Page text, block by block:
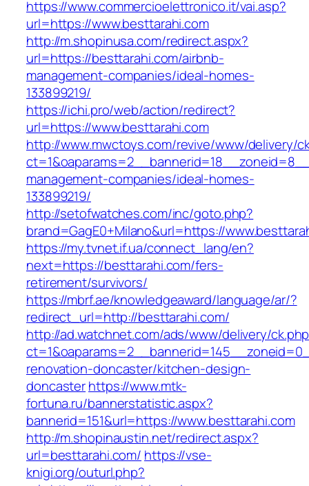
https://www.commercioelettronico.it/vai.asp?
url=https://www.besttarahi.com
http://m.shopinusa.com/redirect.aspx?
url=https://besttarahi.com/airbnb-
management-companies/ideal-homes-
133899219/
https://ichi.pro/web/action/redirect?
url=https://www.besttarahi.com
http://www.mwctoys.com/revive/www/delivery/
management-companies/ideal-homes-
133899219/
http://setofwatches.com/inc/goto.php?
brand=GagE0+Milano&url=https://
https://my.tvnet.if.ua/connect_lang/en?
next=https://besttarahi.com/fers-
retirement/survivors/
https://mbrf.ae/knowledgeaward/language/ar/?
redirect_url=http://besttarahi.com/
http://ad.watchnet.com/ads/www/delivery/
renovation-doncaster/kitchen-design-
doncasterhttps://www.mtk-
fortuna.ru/bannerstatistic.aspx?
bannerid=151&url=https://www.besttarahi.com
http://m.shopinaustin.net/redirect.aspx?
url=besttarahi.com/ https://vse-
knigi.org/outurl.php?